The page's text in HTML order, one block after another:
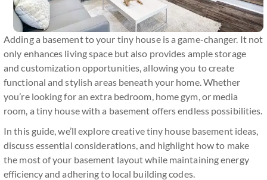
Adding a basement to your tiny house is a game-changer. It not
only enhances living space but also provides ample storage
and customization opportunities, allowing you to create
functional and stylish areas beneath your home. Whether
you’re looking for an extra bedroom, home gym, or media
room, a tiny house with a basement offers endless possibilities.
In this guide, we’ll explore creative tiny house basement ideas,
discuss essential considerations, and highlight how to make
the most of your basement layout while maintaining energy
efficiency and adhering to local building codes.